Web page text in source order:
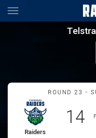
Main
You have skipped the
Telstra
ROUND 23 -
home Team
Raiders
14